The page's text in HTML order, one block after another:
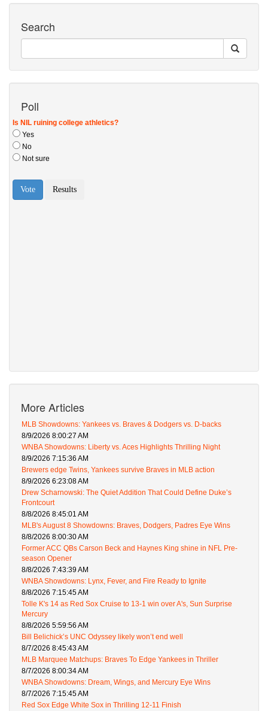
Search
Poll
More Articles
MLB Showdowns: Yankees vs. Braves & Dodgers vs. D-backs
8/9/2026 8:00:27 AM
WNBA Showdowns: Liberty vs. Aces Highlights Thrilling Night
8/9/2026 7:15:36 AM
Brewers edge Twins, Yankees survive Braves in MLB action
8/9/2026 6:23:08 AM
Drew Scharnowski: The Quiet Addition That Could Define Duke’s
Frontcourt
8/8/2026 8:45:01 AM
MLB's August 8 Showdowns: Braves, Dodgers, Padres Eye Wins
8/8/2026 8:00:30 AM
Former ACC QBs Carson Beck and Haynes King shine in NFL Pre-
season Opener
8/8/2026 7:43:39 AM
WNBA Showdowns: Lynx, Fever, and Fire Ready to Ignite
8/8/2026 7:15:45 AM
Tolle K's 14 as Red Sox Cruise to 13-1 win over A's, Sun Surprise
Mercury
8/8/2026 5:59:56 AM
Bill Belichick’s UNC Odyssey likely won’t end well
8/7/2026 8:45:43 AM
MLB Marquee Matchups: Braves To Edge Yankees in Thriller
8/7/2026 8:00:34 AM
WNBA Showdowns: Dream, Wings, and Mercury Eye Wins
8/7/2026 7:15:45 AM
Red Sox Edge White Sox in Thrilling 12-11 Finish